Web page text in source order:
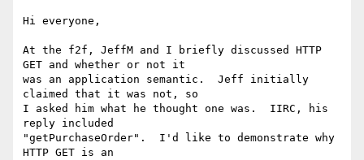
Hi everyone,
At the f2f, JeffM and I briefly discussed HTTP
GET and whether or not it
was an application semantic.  Jeff initially
claimed that it was not, so
I asked him what he thought one was.  IIRC, his
reply included
"getPurchaseOrder".  I'd like to demonstrate why
HTTP GET is an